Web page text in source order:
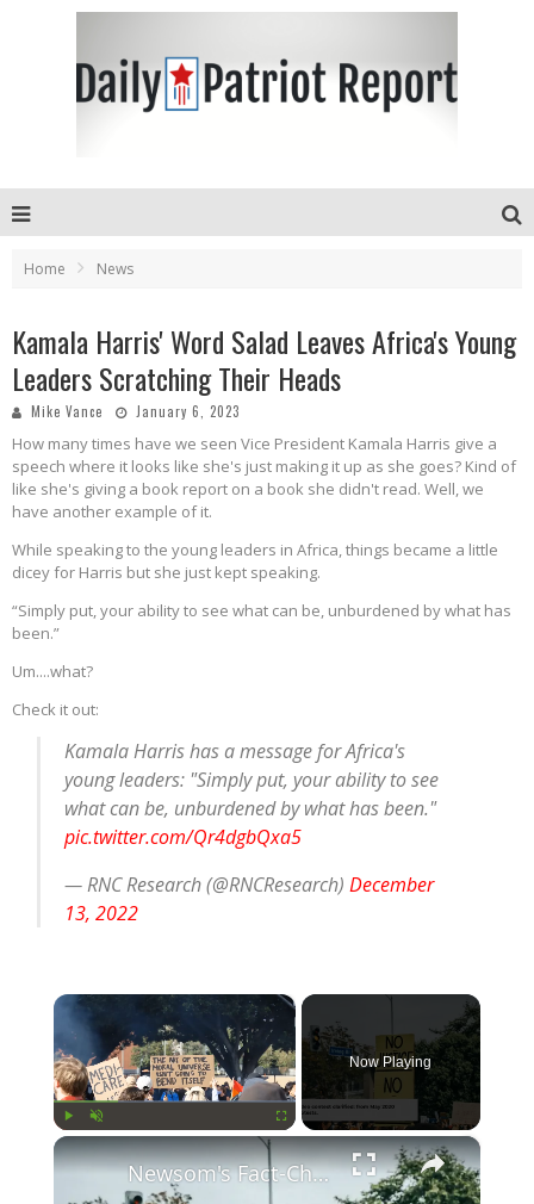
Home News
Kamala Harris' Word Salad Leaves Africa's Young
Leaders Scratching Their Heads
Mike Vance January 6, 2023
How many times have we seen Vice President Kamala Harris give a
speech where it looks like she's just making it up as she goes? Kind of
like she's giving a book report on a book she didn't read. Well, we
have another example of it.
While speaking to the young leaders in Africa, things became a little
dicey for Harris but she just kept speaking.
“Simply put, your ability to see what can be, unburdened by what has
been.”
Um....what?
Check it out:
Kamala Harris has a message for Africa's
young leaders: "Simply put, your ability to see
what can be, unburdened by what has been."
pic.twitter.com/Qr4dgbQxa5
— RNC Research (@RNCResearch)December
13, 2022
×
Now Playing
×
Newsom's Fact-Check Backfires: LA Unrest Continues